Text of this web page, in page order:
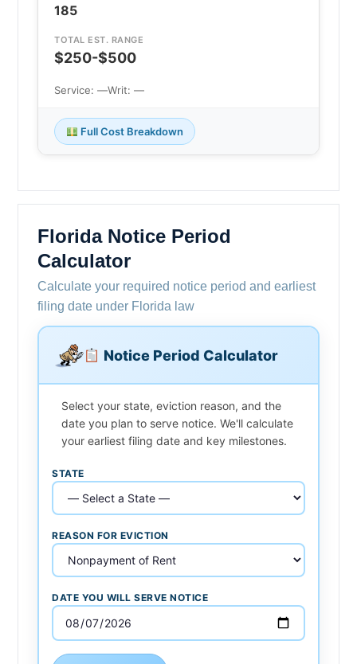
185
TOTAL EST. RANGE
$250-$500
Service: —Writ: —
Full Cost Breakdown
Florida Notice Period
Calculator
Calculate your required notice period and earliest
filing date under Florida law
Notice Period Calculator
Select your state, eviction reason, and the
date you plan to serve notice. We'll calculate
your earliest filing date and key milestones.
STATE
REASON FOR EVICTION
DATE YOU WILL SERVE NOTICE